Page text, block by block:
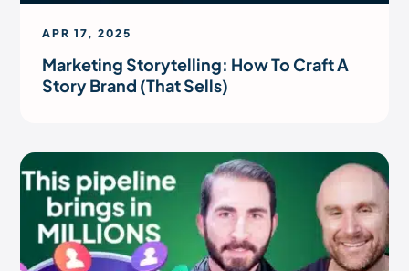
APR 17, 2025
Marketing Storytelling: How To Craft A
Story Brand (That Sells)